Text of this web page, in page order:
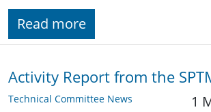
Read more
Activity Report from the
Technical Committee News 1